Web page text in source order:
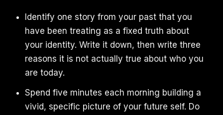
Identify one story from your past that you
have been treating as a fixed truth about
your identity. Write it down, then write three
reasons it is not actually true about who you
are today.
Spend five minutes each morning building a
vivid, specific picture of your future self. Do